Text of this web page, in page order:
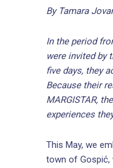
By Tamara
In the period
were invited by
five days, they
Because their
MARGISTAR,
experiences
This May, we
town of Gospić,